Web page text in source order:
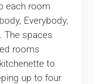
each room
Everybody,
The spaces
rooms
to
up to four